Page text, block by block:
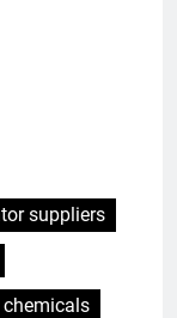
suppliers